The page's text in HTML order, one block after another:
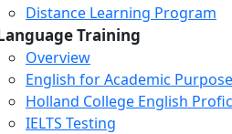
Distance Learning Program
Training
Overview
English for Academic
Holland College English
IELTS Testing